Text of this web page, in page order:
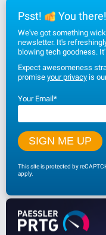
Psst! You there!
We've got something
newsletter. It's
blowing tech goodness.
Expect awesomeness
promise your privacy is
Your Email*
This site is protected by
apply.